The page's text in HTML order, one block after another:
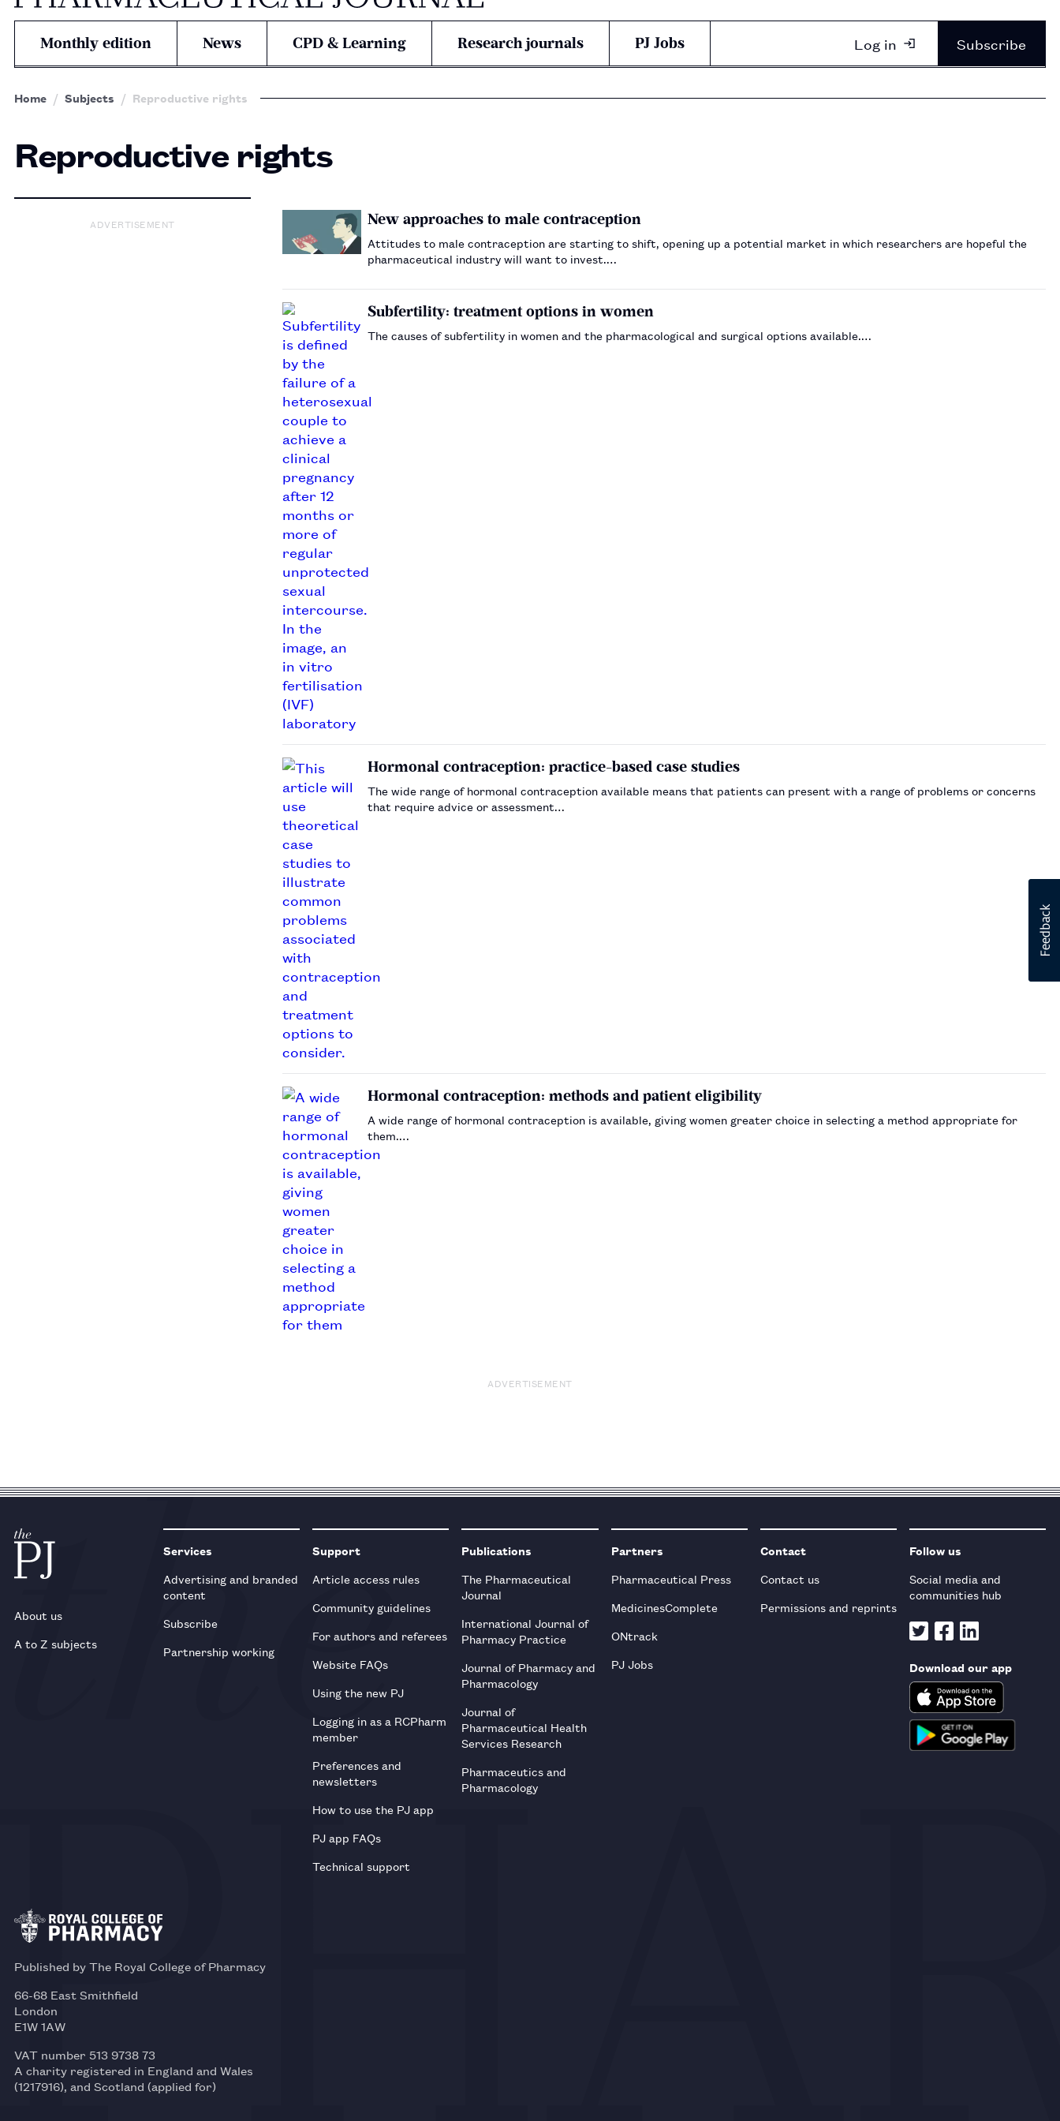
Monthly edition News CPD & Learning Research journals PJ Jobs Log in Subscribe
Home Subjects Reproductive rights
Reproductive rights
ADVERTISEMENT New approaches to male contraception
Attitudes to male contraception are starting to shift, opening up a potential market in which researchers are hopeful the
pharmaceutical industry will want to invest.…
Subfertility: treatment options in women
The causes of subfertility in women and the pharmacological and surgical options available.…
Hormonal contraception: practice-based case studies
The wide range of hormonal contraception available means that patients can present with a range of problems or concerns
that require advice or assessment…
Hormonal contraception: methods and patient eligibility
A wide range of hormonal contraception is available, giving women greater choice in selecting a method appropriate for
them.…
ADVERTISEMENT
About us
A to Z subjects
Services
Advertising and branded
content
Subscribe
Partnership working
Support
Article access rules
Community guidelines
For authors and referees
Website FAQs
Using the new PJ
Logging in as a RCPharm
member
Preferences and
newsletters
How to use the PJ app
PJ app FAQs
Technical support
Publications
The Pharmaceutical
Journal
International Journal of
Pharmacy Practice
Journal of Pharmacy and
Pharmacology
Journal of
Pharmaceutical Health
Services Research
Pharmaceutics and
Pharmacology
Partners
Pharmaceutical Press
MedicinesComplete
ONtrack
PJ Jobs
Contact
Contact us
Permissions and reprints
Follow us
Social media and
communities hub
Download our app
Published by The Royal College of Pharmacy
66-68 East Smithfield
London
E1W 1AW
VAT number 513 9738 73
A charity registered in England and Wales
(1217916), and Scotland (applied for)